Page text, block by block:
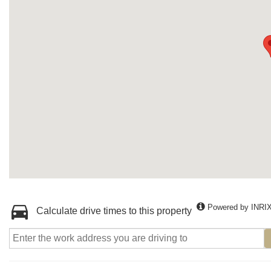
Calculate drive times to this property Powered by